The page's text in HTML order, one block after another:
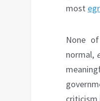
most
None
normal,